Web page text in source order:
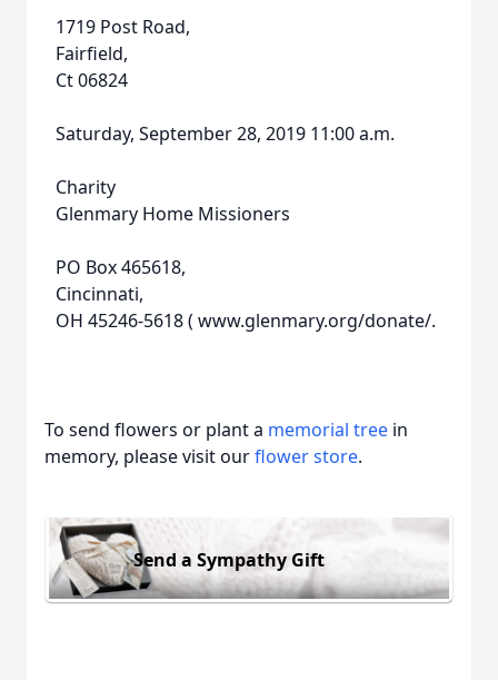
1719 Post Road,
Fairfield,
Ct 06824
Saturday, September 28, 2019 11:00 a.m.
Charity
Glenmary Home Missioners
PO Box 465618,
Cincinnati,
OH 45246-5618 ( www.glenmary.org/donate/.
To send flowers or plant a memorial tree in
memory, please visit ourflower store.
Send a Sympathy Gift